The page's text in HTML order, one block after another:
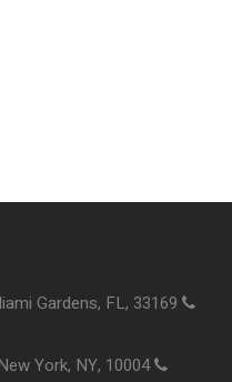
Gardens, FL, 33169
York, NY, 10004